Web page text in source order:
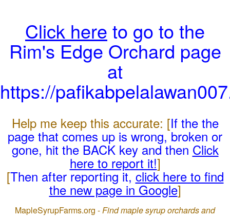
Click here to go to the
Rim's Edge Orchard page
at
https://
Help me keep this accurate: [If the the
page that comes up is wrong, broken or
gone, hit the BACK key and then Click
here to report it!]
[Then after reporting it,click here to find
the new page in Google]
MapleSyrupFarms.org -Find maple syrup orchards and